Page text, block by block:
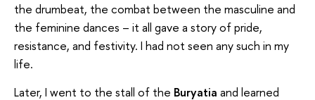
the drumbeat, the combat between the masculine and
the feminine dances – it all gave a story of pride,
resistance, and festivity. I had not seen any such in my
life.
Later, I went to the stall of the Buryatia and learned